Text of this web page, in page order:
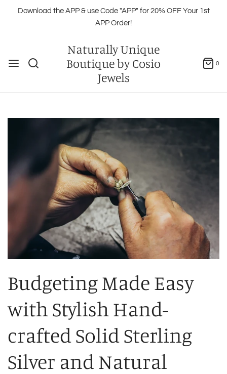
Download the APP & use Code "APP" for 20% OFF Your 1st
APP Order!
Naturally Unique
Boutique by Cosio
Jewels
0
Budgeting Made Easy
with Stylish Hand-
crafted Solid Sterling
Silver and Natural